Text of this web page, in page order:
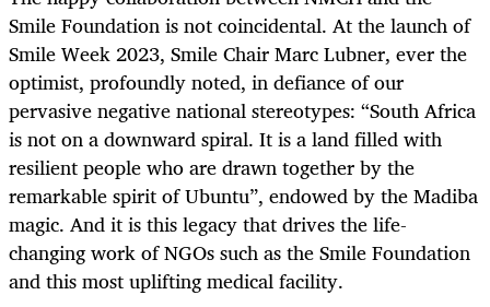
Smile Foundation is not coincidental. At the launch of
Smile Week 2023, Smile Chair Marc Lubner, ever the
optimist, profoundly noted, in defiance of our
pervasive negative national stereotypes: “South Africa
is not on a downward spiral. It is a land filled with
resilient people who are drawn together by the
remarkable spirit of Ubuntu”, endowed by the Madiba
magic. And it is this legacy that drives the life-
changing work of NGOs such as the Smile Foundation
and this most uplifting medical facility.